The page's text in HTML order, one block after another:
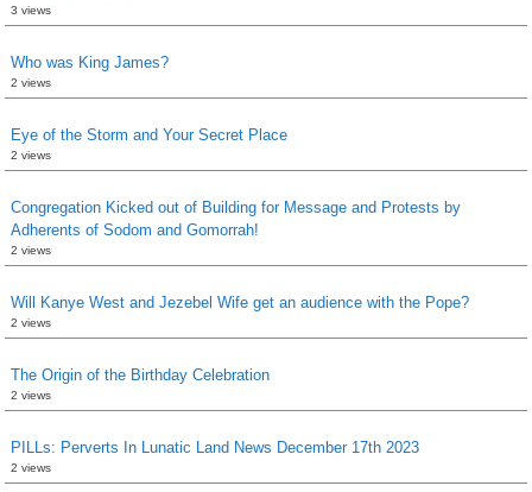
3 views
Who was King James?
2 views
Eye of the Storm and Your Secret Place
2 views
Congregation Kicked out of Building for Message and Protests by
Adherents of Sodom and Gomorrah!
2 views
Will Kanye West and Jezebel Wife get an audience with the Pope?
2 views
The Origin of the Birthday Celebration
2 views
PILLs: Perverts In Lunatic Land News December 17th 2023
2 views